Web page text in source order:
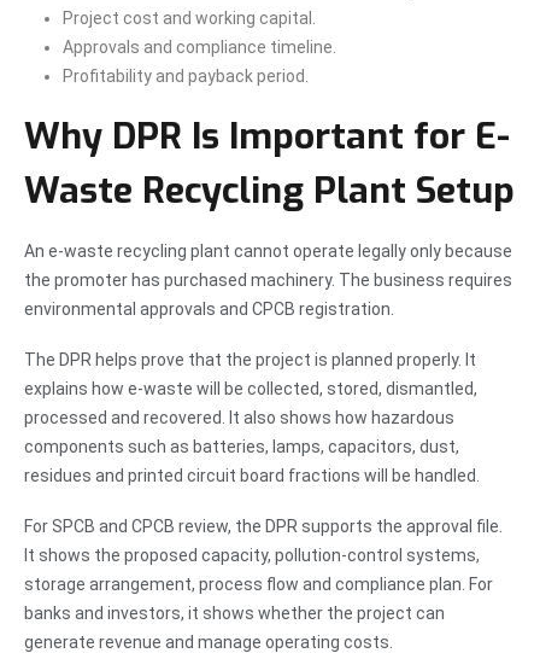
Project cost and working capital.
Approvals and compliance timeline.
Profitability and payback period.
Why DPR Is Important for E-
Waste Recycling Plant Setup
An e-waste recycling plant cannot operate legally only because
the promoter has purchased machinery. The business requires
environmental approvals and CPCB registration.
The DPR helps prove that the project is planned properly. It
explains how e-waste will be collected, stored, dismantled,
processed and recovered. It also shows how hazardous
components such as batteries, lamps, capacitors, dust,
residues and printed circuit board fractions will be handled.
For SPCB and CPCB review, the DPR supports the approval file.
It shows the proposed capacity, pollution-control systems,
storage arrangement, process flow and compliance plan. For
banks and investors, it shows whether the project can
generate revenue and manage operating costs.